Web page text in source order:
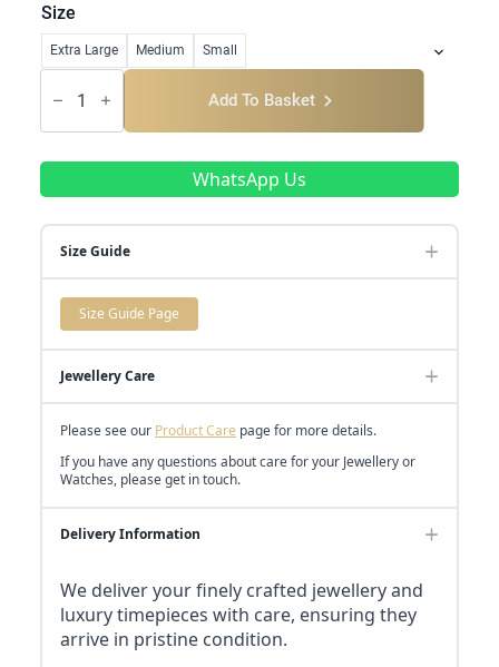
range:
£685.00
through
£5,250.00
Size
Extra Large Medium Small
Classic
Baguette
Cross-
Over
Add To Basket
WhatsApp Us
Size Guide
Size Guide Page
Jewellery Care
Please see our Product Care page for more details.
If you have any questions about care for your Jewellery or
Watches, please get in touch.
Delivery Information
We deliver your finely crafted jewellery and
luxury timepieces with care, ensuring they
arrive in pristine condition.